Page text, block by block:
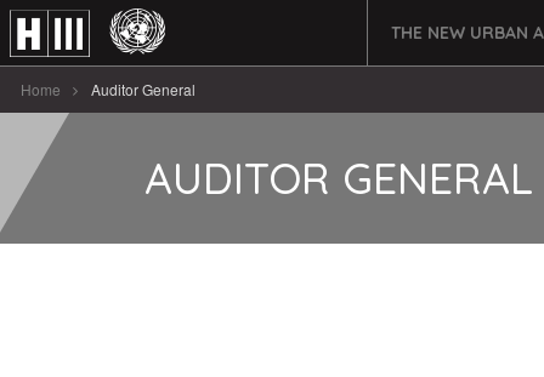
THE NEW URBAN
Home Auditor General
AUDITOR GENERAL